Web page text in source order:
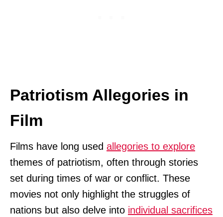
Patriotism Allegories in
Film
Films have long used allegories to explore
themes of patriotism, often through stories
set during times of war or conflict. These
movies not only highlight the struggles of
nations but also delve into individual sacrifices